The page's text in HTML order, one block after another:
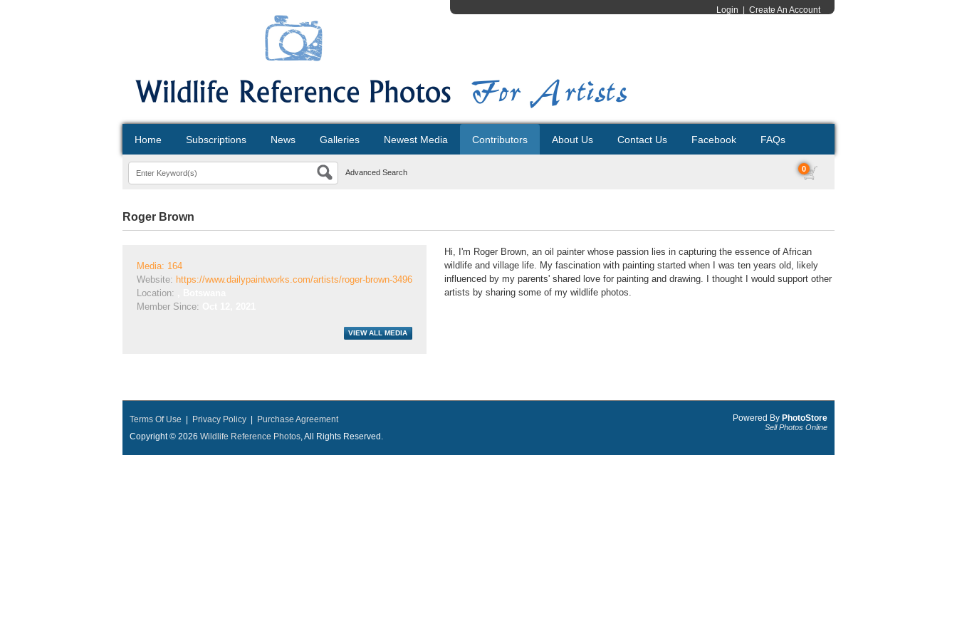
Login Create An Account
Home Subscriptions News Galleries Newest Media Contributors About Us Contact Us Facebook FAQs
Advanced Search 0
Roger Brown
Media: 164
Website: https://www.dailypaintworks.com/artists/roger-brown-3496
Location:
Member Since:
Hi, I'm Roger Brown, an oil painter whose passion lies in capturing the essence of African
wildlife and village life. My fascination with painting started when I was ten years old, likely
influenced by my parents' shared love for painting and drawing. I thought I would support other
artists by sharing some of my wildlife photos.
Powered By PhotoStore
Sell Photos Online
Terms Of Use Privacy Policy
Purchase Agreement
Copyright © 2026 Wildlife Reference Photos, All Rights Reserved.